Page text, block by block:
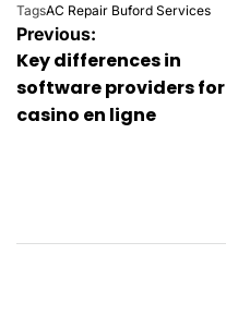
TagsAC Repair Buford Services
Post
navigation
Previous:
Key differences in
software providers for
casino en ligne